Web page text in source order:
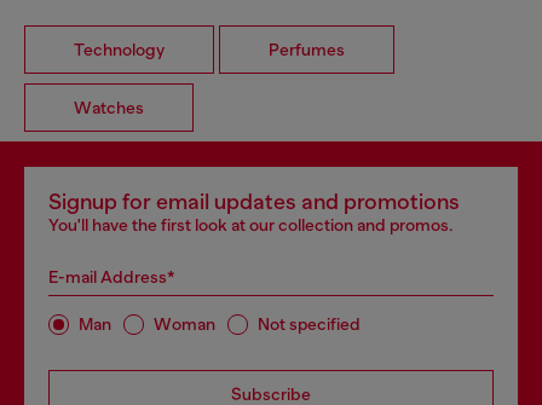
Technology Perfumes
Watches
Signup for email updates and promotions
You'll have the first look at our collection and promos.
E-mail Address*
Man Woman Not specified
Subscribe